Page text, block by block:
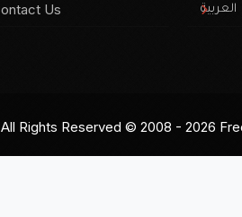
Us
العربية
All Rights Reserved © 2008 - 2026